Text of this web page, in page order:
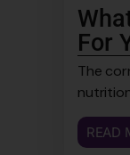
For
The
READ